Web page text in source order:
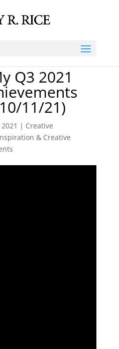
Q3 2021
11/21)
| Creative
& Creative